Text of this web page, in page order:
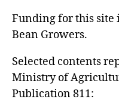
Funding for this site
Bean Growers.
Selected contents
Ministry of
Publication 811: